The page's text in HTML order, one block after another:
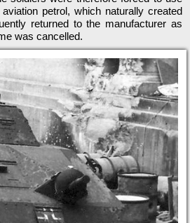
petrol, which naturally created
returned to the manufacturer as
was cancelled.